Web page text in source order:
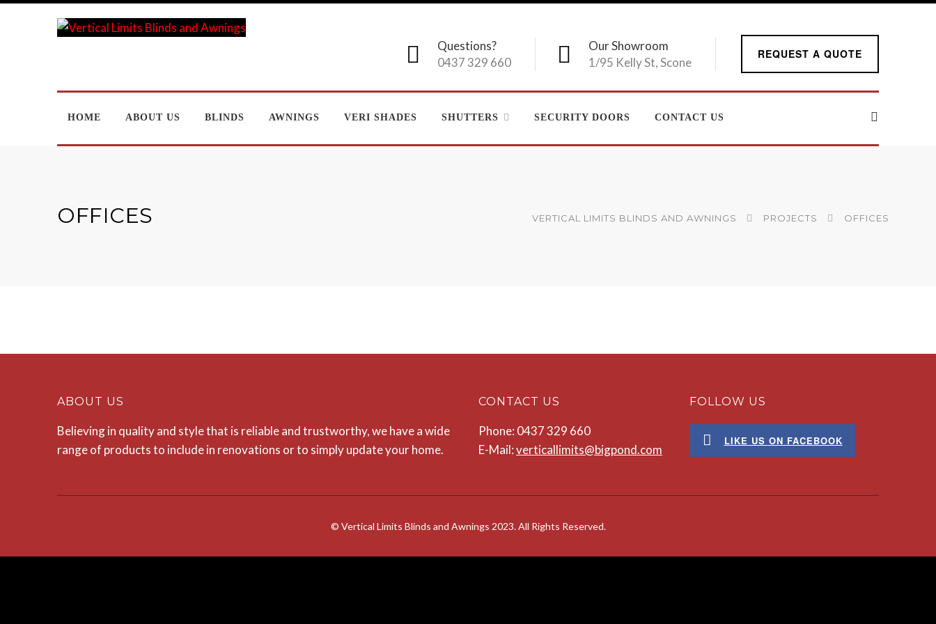
Questions?
0437 329 660
Our Showroom
1/95 Kelly St, Scone
REQUEST A QUOTE
HOME ABOUT US BLINDS AWNINGS VERI SHADES SHUTTERS SECURITY DOORS CONTACT US
OFFICES VERTICAL LIMITS BLINDS AND AWNINGS PROJECTS OFFICES
ABOUT US
Believing in quality and style that is reliable and trustworthy, we have a wide
range of products to include in renovations or to simply update your home.
CONTACT US
Phone: 0437 329 660
E-Mail:verticallimits@bigpond.com
FOLLOW US
LIKE US ON FACEBOOK
© Vertical Limits Blinds and Awnings 2023. All Rights Reserved.